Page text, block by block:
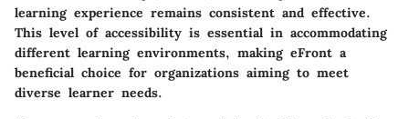
learning experience remains consistent and effective.
This level of accessibility is essential in accommodating
different learning environments, making eFront a
beneficial choice for organizations aiming to meet
diverse learner needs.